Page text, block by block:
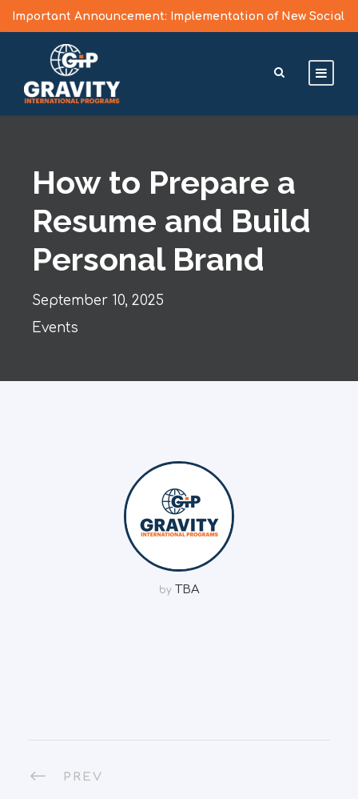
Important Announcement: Implementation of New Social
Media Vetting Guidelines for J Visa Applicants
Learn More >
How to Prepare a
Resume and Build
Personal Brand
September 10, 2025
Events
by TBA
PREV